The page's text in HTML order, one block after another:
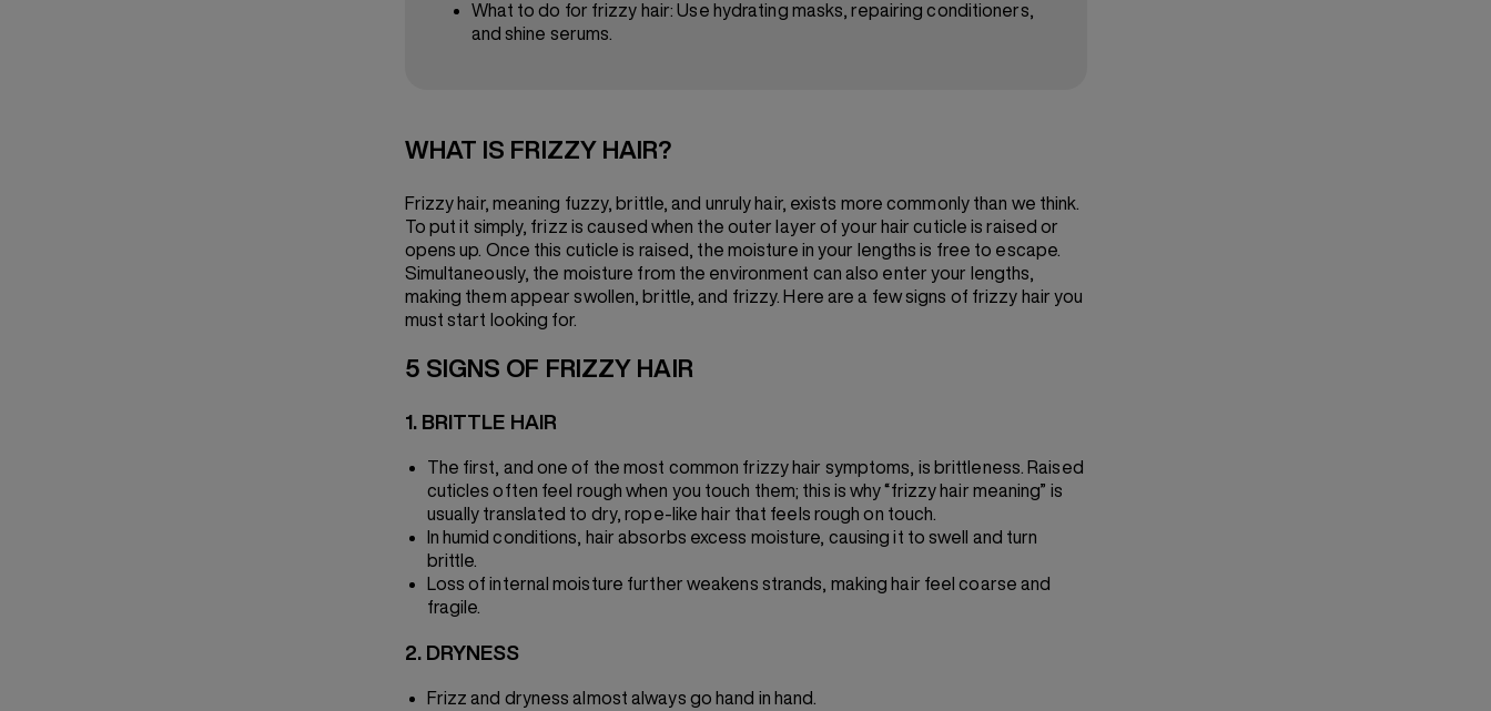
What to do for frizzy hair: Use hydrating masks, repairing conditioners,
and shine serums.
WHAT IS FRIZZY HAIR?
Frizzy hair, meaning fuzzy, brittle, and unruly hair, exists more commonly than we think.
To put it simply, frizz is caused when the outer layer of your hair cuticle is raised or
opens up. Once this cuticle is raised, the moisture in your lengths is free to escape.
Simultaneously, the moisture from the environment can also enter your lengths,
making them appear swollen, brittle, and frizzy. Here are a few signs of frizzy hair you
must start looking for.
5 SIGNS OF FRIZZY HAIR
1. BRITTLE HAIR
The first, and one of the most common frizzy hair symptoms, is brittleness. Raised
cuticles often feel rough when you touch them; this is why “frizzy hair meaning” is
usually translated to dry, rope-like hair that feels rough on touch.
In humid conditions, hair absorbs excess moisture, causing it to swell and turn
brittle.
Loss of internal moisture further weakens strands, making hair feel coarse and
fragile.
2. DRYNESS
Frizz and dryness almost always go hand in hand.